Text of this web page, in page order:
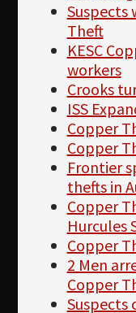
Suspects
Theft
KESC
workers
Crooks
ISS
Copper
Copper
Frontier
thefts in
Copper
Hurcules
Copper
2 Men
Copper
Suspects